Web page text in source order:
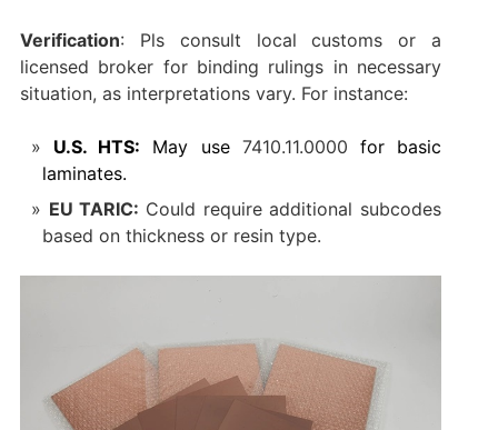
Verification‌: Pls consult local customs or a
licensed broker for binding rulings in necessary
situation, as interpretations vary. For instance:
U.S. HTS: May use ‌ 7410.11.0000 ‌ for basic
laminates.
EU TARIC: Could require additional subcodes
based on thickness or resin type.